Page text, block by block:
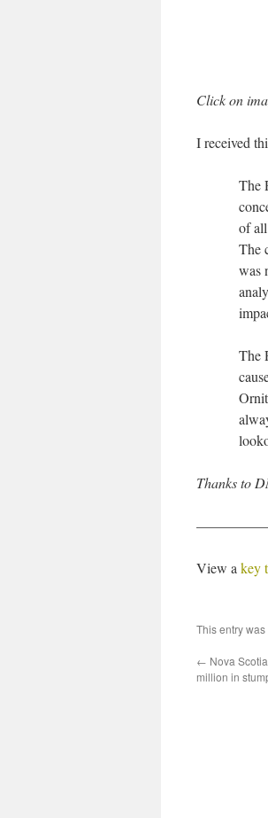
Click on
I received
The
of
The
was
The
Thanks to
View a key
This entry
← Nova
million in